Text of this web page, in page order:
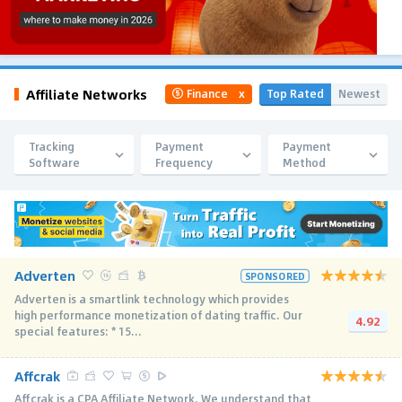
Affiliate Networks Finance x Top Rated Newest
Tracking
Software
Payment
Frequency
Payment
Method
Adverten SPONSORED
Adverten is a smartlink technology which provides
high performance monetization of dating traffic. Our
special features: * 15...
4.92
Affcrak
Affcrak is a CPA Affiliate Network. We understand that